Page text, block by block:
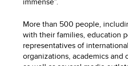
More than 500 people,
with their families, education
representatives of
organizations, academics and